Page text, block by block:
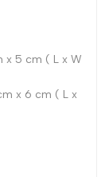
x 5 cm ( L x W
x 6 cm ( L x